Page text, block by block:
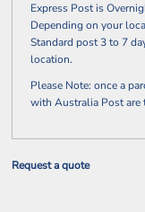
Express Post is
Depending on your
Standard post 3 to 7
location.
Please Note: once a
with Australia Post
Request a quote